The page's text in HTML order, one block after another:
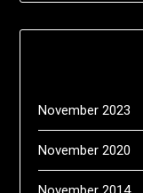
November 2023
November 2020